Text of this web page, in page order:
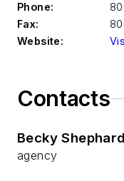
Phone:
Fax:
Website:
Contacts
Becky Shephard
agency